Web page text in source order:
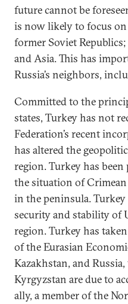
future cannot be
is now likely to focus
former Soviet
and Asia. This has
Russia’s neighbors,
Committed to the
states, Turkey has not
Federation’s recent
has altered the
region. Turkey has
the situation of
in the peninsula. Turkey
security and stability of
region. Turkey has
of the Eurasian
Kazakhstan, and
Kyrgyzstan are due to
ally, a member of the